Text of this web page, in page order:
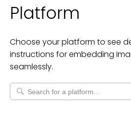
Platform
Choose your platform to see
instructions for embedding
seamlessly.